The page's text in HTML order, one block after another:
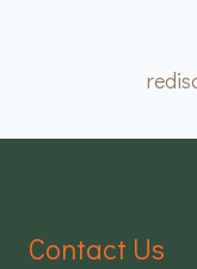
Contact Us